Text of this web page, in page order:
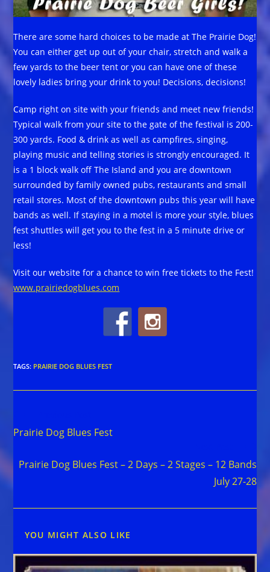
There are some hard choices to be made at The Prairie Dog!
You can either get up out of your chair, stretch and walk a
few yards to the beer tent or you can have one of these
lovely ladies bring your drink to you! Decisions, decisions!
Camp right on site with your friends and meet new friends!
Typical walk from your site to the gate of the festival is 200-
300 yards. Food & drink as well as campfires, singing,
playing music and telling stories is strongly encouraged. It
is a 1 block walk off The Island and you are downtown
surrounded by family owned pubs, restaurants and small
retail stores. Most of the downtown pubs this year will have
bands as well. If staying in a motel is more your style, blues
fest shuttles will get you to the fest in a 5 minute drive or
less!
Visit our website for a chance to win free tickets to the Fest!
www.prairiedogblues.com
TAGS: PRAIRIE DOG BLUES FEST
articles
Prairie Dog Blues Fest
Prairie Dog Blues Fest – 2 Days – 2 Stages – 12 Bands
July 27-28
YOU MIGHT ALSO LIKE